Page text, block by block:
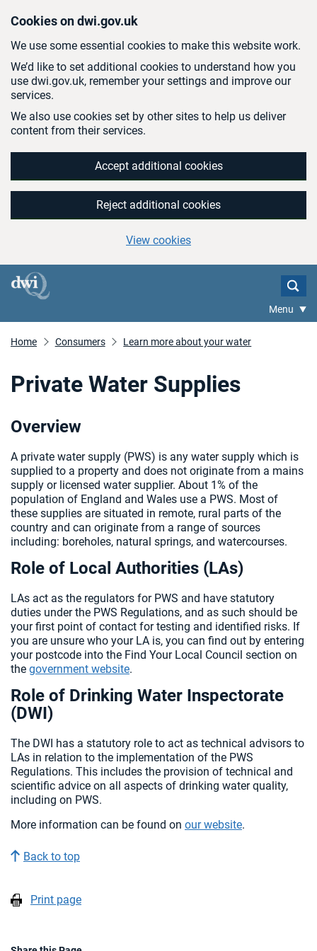
Cookies on dwi.gov.uk
We use some essential cookies to make this website work.
We’d like to set additional cookies to understand how you
use dwi.gov.uk, remember your settings and improve our
services.
We also use cookies set by other sites to help us deliver
content from their services.
Accept additional cookies
Reject additional cookies
View cookies
Menu
Home Consumers Learn more about your water
Private Water Supplies
Overview
A private water supply (PWS) is any water supply which is
supplied to a property and does not originate from a mains
supply or licensed water supplier. About 1% of the
population of England and Wales use a PWS. Most of
these supplies are situated in remote, rural parts of the
country and can originate from a range of sources
including: boreholes, natural springs, and watercourses.
Role of Local Authorities (LAs)
LAs act as the regulators for PWS and have statutory
duties under the PWS Regulations, and as such should be
your first point of contact for testing and identified risks. If
you are unsure who your LA is, you can find out by entering
your postcode into the Find Your Local Council section on
the government website.
Role of Drinking Water Inspectorate
(DWI)
The DWI has a statutory role to act as technical advisors to
LAs in relation to the implementation of the PWS
Regulations. This includes the provision of technical and
scientific advice on all aspects of drinking water quality,
including on PWS.
More information can be found on our website.
Back to top
Print page